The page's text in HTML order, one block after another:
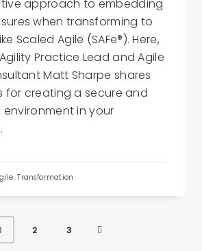
approach to embedding
when transforming to
Scaled Agile (SAFe®). Here,
Practice Lead and Agile
Matt Sharpe shares
for creating a secure and
environment in your
,Transformation
1 2 3